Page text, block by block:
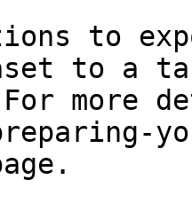
to
to a
For more